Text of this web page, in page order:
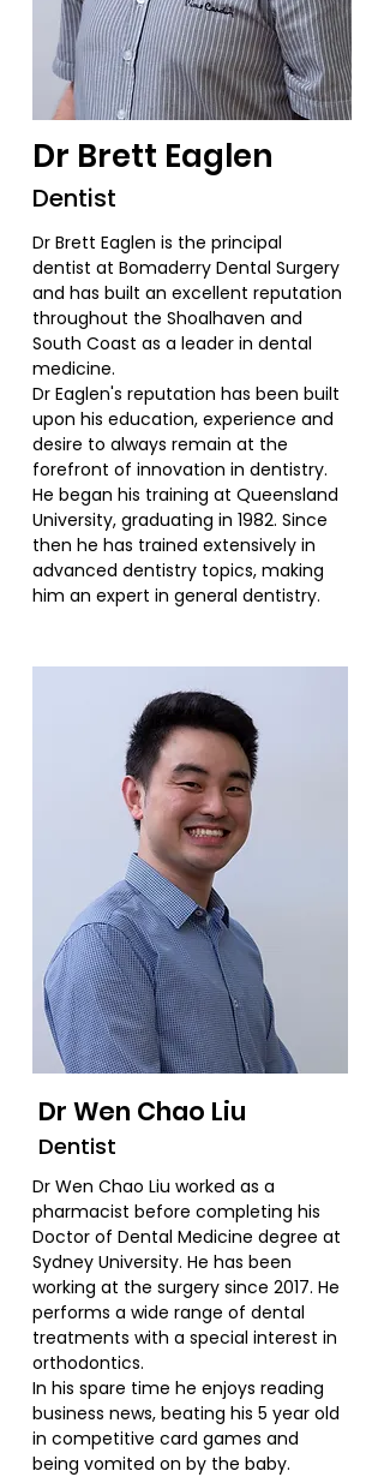
Dr Brett Eaglen
Dentist
Dr Brett Eaglen is the principal
dentist at Bomaderry Dental Surgery
and has built an excellent reputation
throughout the Shoalhaven and
South Coast as a leader in dental
medicine.
Dr Eaglen's reputation has been built
upon his education, experience and
desire to always remain at the
forefront of innovation in dentistry.
He began his training at Queensland
University, graduating in 1982. Since
then he has trained extensively in
advanced dentistry topics, making
him an expert in general dentistry.
Dr Wen Chao Liu
Dentist
Dr Wen Chao Liu worked as a
pharmacist before completing his
Doctor of Dental Medicine degree at
Sydney University. He has been
working at the surgery since 2017. He
performs a wide range of dental
treatments with a special interest in
orthodontics.
In his spare time he enjoys reading
business news, beating his 5 year old
in competitive card games and
being vomited on by the baby.